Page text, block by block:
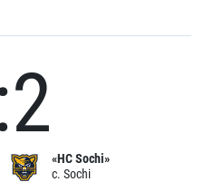
«HC Sochi»
c. Sochi